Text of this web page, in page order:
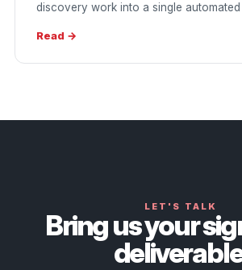
discovery work into a single
Read →
LET'S TALK
Bring us your